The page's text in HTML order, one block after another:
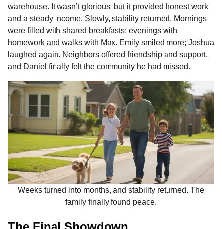
warehouse. It wasn’t glorious, but it provided honest work
and a steady income. Slowly, stability returned. Mornings
were filled with shared breakfasts; evenings with
homework and walks with Max. Emily smiled more; Joshua
laughed again. Neighbors offered friendship and support,
and Daniel finally felt the community he had missed.
Weeks turned into months, and stability returned. The
family finally found peace.
The Final Showdown